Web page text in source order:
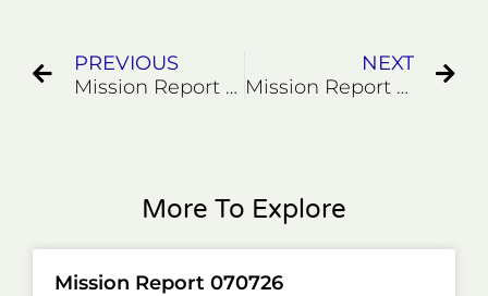
PREVIOUS
Mission Report 000007
NEXT
Mission Report 71324
More To Explore
Mission Report 070726